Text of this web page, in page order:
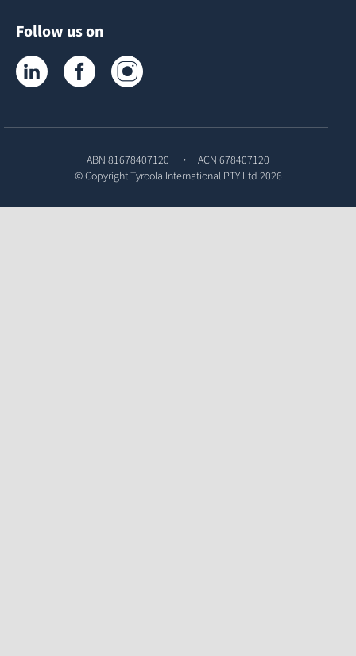
Follow us on
Tyroola on LinkedInTyroola on Facebook
ABN 81678407120
ACN 678407120
© CopyrightTyroola International PTY Ltd 2026